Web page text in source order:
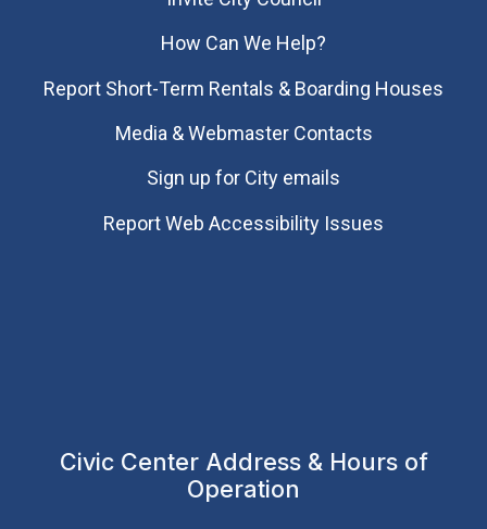
How Can We Help?
Report Short-Term Rentals & Boarding Houses
Media & Webmaster Contacts
Sign up for City emails
Report Web Accessibility Issues
Civic Center Address & Hours of
Operation